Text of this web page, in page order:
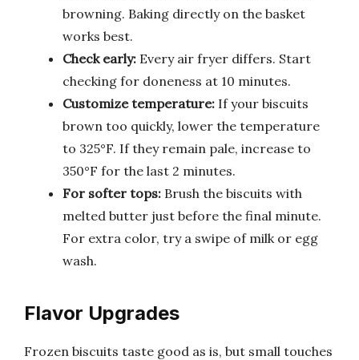
browning. Baking directly on the basket
works best.
Check early: Every air fryer differs. Start
checking for doneness at 10 minutes.
Customize temperature: If your biscuits
brown too quickly, lower the temperature
to 325°F. If they remain pale, increase to
350°F for the last 2 minutes.
For softer tops: Brush the biscuits with
melted butter just before the final minute.
For extra color, try a swipe of milk or egg
wash.
Flavor Upgrades
Frozen biscuits taste good as is, but small touches